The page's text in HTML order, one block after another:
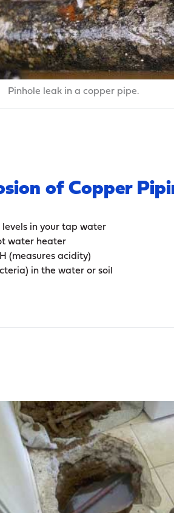
Pinhole leak in a copper pipe.
of Copper
levels in your tap water
water heater
(measures acidity)
in the water or soil